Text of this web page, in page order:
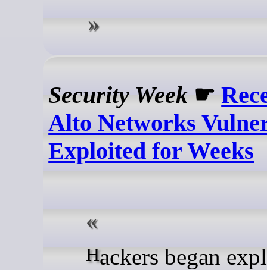
Security Week ☛
Alto Networks
Exploited for Weeks
Hackers began exploiting